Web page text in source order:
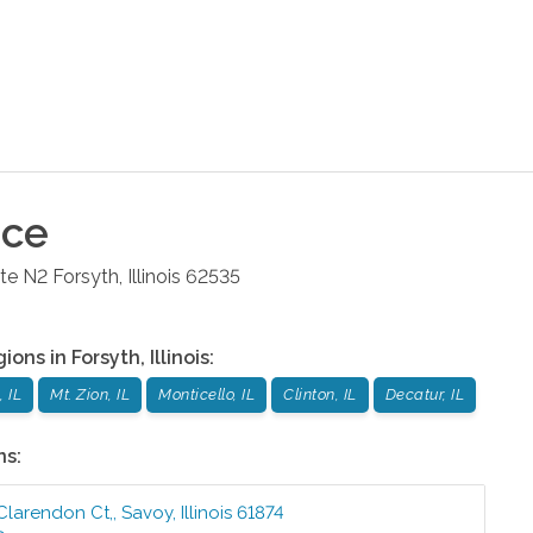
N2 Forsyth, Illinois 62535
in Forsyth, Illinois:
IL Mt. Zion, IL Monticello, IL Clinton, IL Decatur, IL
Ct,,Savoy,Illinois 61874